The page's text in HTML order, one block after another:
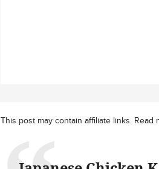
This post may contain affiliate links. Read